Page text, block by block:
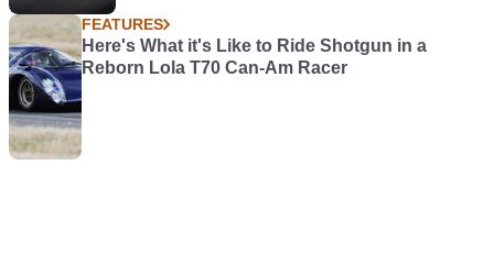
FEATURES
Here's What it's Like to Ride Shotgun in a
Reborn Lola T70 Can-Am Racer